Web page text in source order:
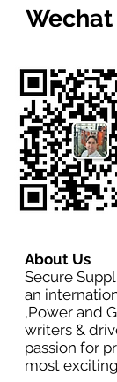
Wechat
About Us
Secure
an
,Power and
writers &
passion for
most